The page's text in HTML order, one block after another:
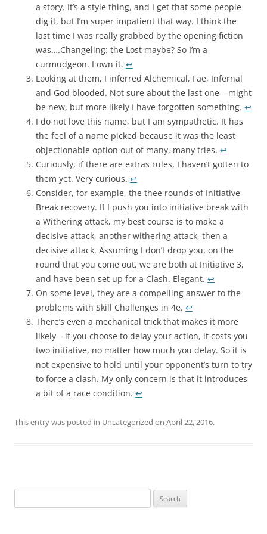
a story. It’s a style thing, and I get that some people
dig it, but I’m super impatient that way. I think the
last time I was really grabbed by the opening fiction
was….Changeling: the Lost maybe? So I’m a
curmudgeon. I own it. ↩︎
Looking at them, I inferred Alchemical, Fae, Infernal
and God blooded. Not sure about the last one – might
be new, but more likely I have forgotten something. ↩︎
I do not love this name, but I am sympathetic. It has
the feel of a name picked because it was the least
objectionable option out of many, many tries. ↩︎
Curiously, if there are extras rules, I haven’t gotten to
them yet. Very curious. ↩︎
Consider, for example, the thee rounds of Initiative
Break recovery. If I push you into initiative break with
a Withering attack, my best course is to make a
decisive attack, another withering attack, then a
decisive attack. Assuming I don’t drop you, on the
round that you come out, we are both at Initiative 3,
and have been set up for a Clash. Elegant. ↩︎
On some level, they are a compelling answer to the
problems with Skill Challenges in 4e. ↩︎
There’s even a mechanical trick that makes it more
likely – if you choose to delay your action, it costs you
two initiative, no matter how much you delay. So it is
not expensive to hold until your opponent’s turn to try
to force a clash. My only concern is that it introduces
a bit of a race condition. ↩︎
This entry was posted in Uncategorized on April 22, 2016.
for: